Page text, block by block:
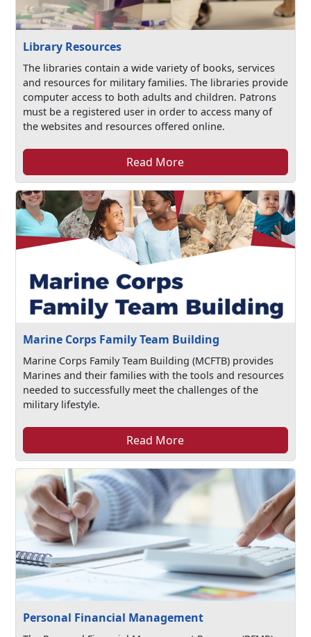
Library Resources
The libraries contain a wide variety of books, services
and resources for military families. The libraries provide
computer access to both adults and children. Patrons
must be a registered user in order to access many of
the websites and resources offered online.
Read More
Marine Corps Family Team Building
Marine Corps Family Team Building (MCFTB) provides
Marines and their families with the tools and resources
needed to successfully meet the challenges of the
military lifestyle.
Read More
Personal Financial Management